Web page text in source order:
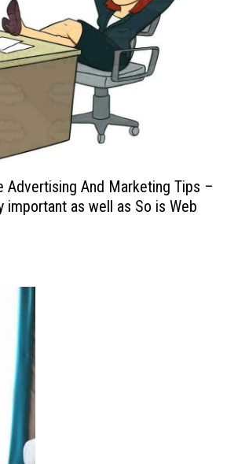
Advertising And Marketing Tips –
important as well as So is Web